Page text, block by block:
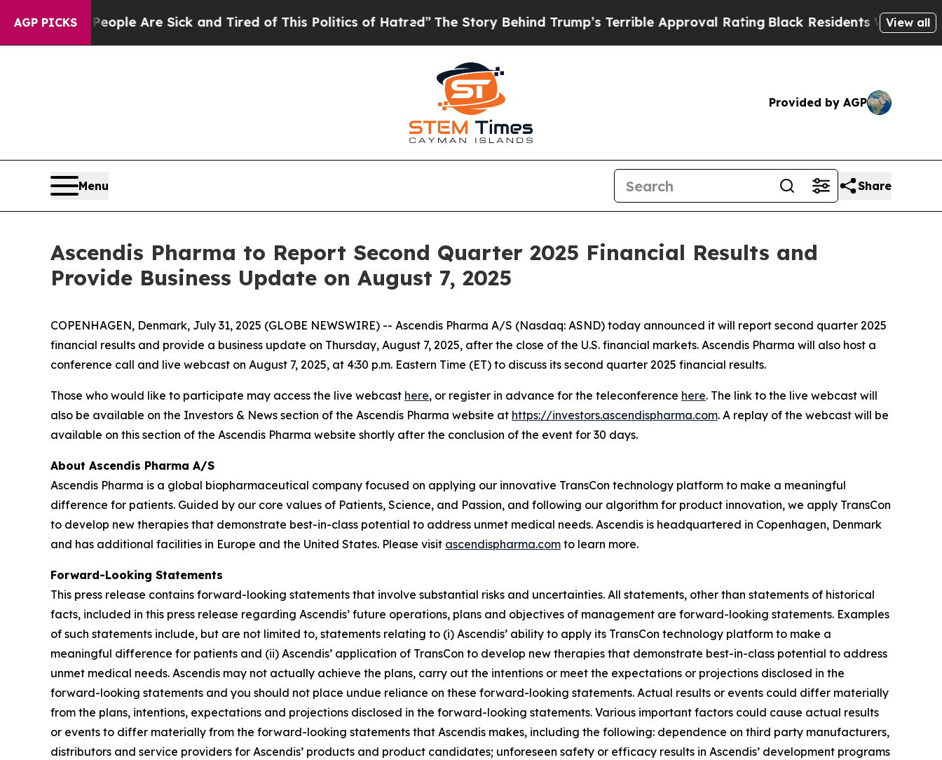
AGP PICKS
“People Are Sick and Tired of This Politics of Hatred”The Story Behind Trump’s Terrible Approval Rating Black Residents Warned ofView all
Provided by AGP
Menu Share
Ascendis Pharma to Report Second Quarter 2025 Financial Results and
Provide Business Update on August 7, 2025
COPENHAGEN, Denmark, July 31, 2025 (GLOBE NEWSWIRE) -- Ascendis Pharma A/S (Nasdaq: ASND) today announced it will report second quarter 2025
financial results and provide a business update on Thursday, August 7, 2025, after the close of the U.S. financial markets. Ascendis Pharma will also host a
conference call and live webcast on August 7, 2025, at 4:30 p.m. Eastern Time (ET) to discuss its second quarter 2025 financial results.
Those who would like to participate may access the live webcast here, or register in advance for the teleconference here. The link to the live webcast will
also be available on the Investors & News section of the Ascendis Pharma website at https://investors.ascendispharma.com. A replay of the webcast will be
available on this section of the Ascendis Pharma website shortly after the conclusion of the event for 30 days.
About Ascendis Pharma A/S
Ascendis Pharma is a global biopharmaceutical company focused on applying our innovative TransCon technology platform to make a meaningful
difference for patients. Guided by our core values of Patients, Science, and Passion, and following our algorithm for product innovation, we apply TransCon
to develop new therapies that demonstrate best-in-class potential to address unmet medical needs. Ascendis is headquartered in Copenhagen, Denmark
and has additional facilities in Europe and the United States. Please visit ascendispharma.com to learn more.
Forward-Looking Statements
This press release contains forward-looking statements that involve substantial risks and uncertainties. All statements, other than statements of historical
facts, included in this press release regarding Ascendis’ future operations, plans and objectives of management are forward-looking statements. Examples
of such statements include, but are not limited to, statements relating to (i) Ascendis’ ability to apply its TransCon technology platform to make a
meaningful difference for patients and (ii) Ascendis’ application of TransCon to develop new therapies that demonstrate best-in-class potential to address
unmet medical needs. Ascendis may not actually achieve the plans, carry out the intentions or meet the expectations or projections disclosed in the
forward-looking statements and you should not place undue reliance on these forward-looking statements. Actual results or events could differ materially
from the plans, intentions, expectations and projections disclosed in the forward-looking statements. Various important factors could cause actual results
or events to differ materially from the forward-looking statements that Ascendis makes, including the following: dependence on third party manufacturers,
distributors and service providers for Ascendis’ products and product candidates; unforeseen safety or efficacy results in Ascendis’ development programs